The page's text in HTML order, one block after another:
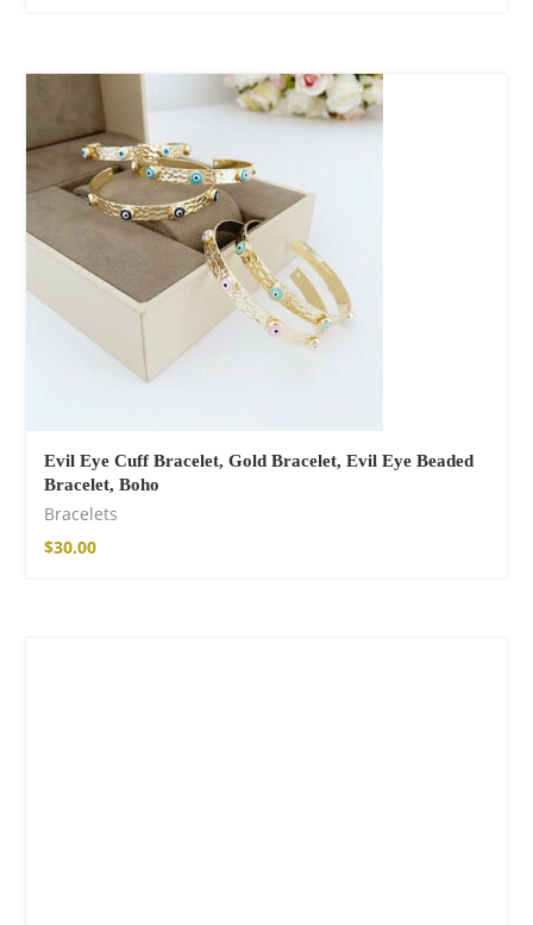
Evil Eye Cuff Bracelet, Gold Bracelet, Evil Eye Beaded
Bracelet, Boho
Bracelets
$30.00